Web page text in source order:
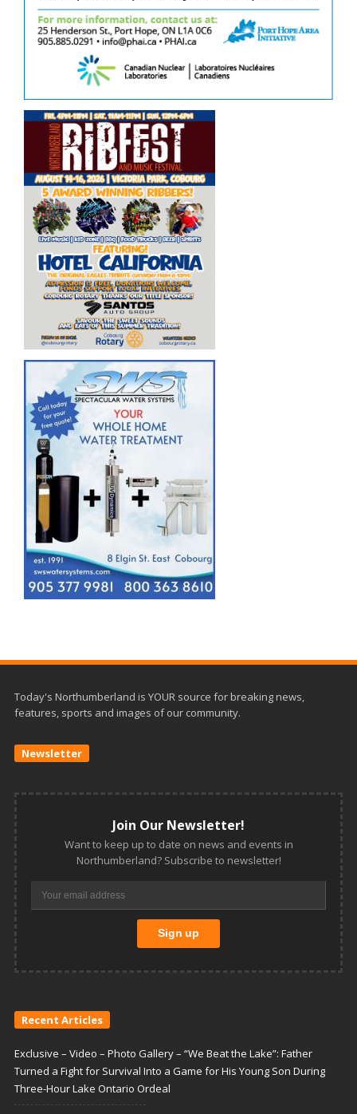
Today's Northumberland is YOUR source for breaking news,
features, sports and images of our community.
Newsletter
Join Our Newsletter!
Want to keep up to date on news and events in
Northumberland? Subscribe to newsletter!
Recent Articles
Exclusive – Video – Photo Gallery – “We Beat the Lake”: Father
Turned a Fight for Survival Into a Game for His Young Son During
Three-Hour Lake Ontario Ordeal